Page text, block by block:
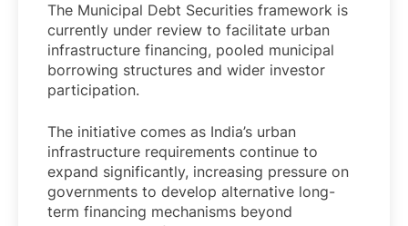
The Municipal Debt Securities framework is
currently under review to facilitate urban
infrastructure financing, pooled municipal
borrowing structures and wider investor
participation.
The initiative comes as India’s urban
infrastructure requirements continue to
expand significantly, increasing pressure on
governments to develop alternative long-
term financing mechanisms beyond